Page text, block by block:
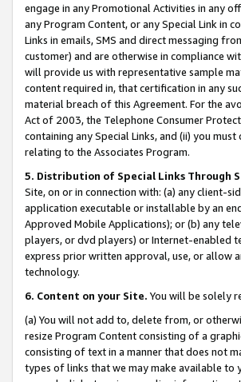
engage in any Promotional Activities in any
any Program Content, or any Special Link in
Links in emails, SMS and direct messaging
customer) and are otherwise in compliance
will provide us with representative sample
content required in, that certification in any
material breach of this Agreement. For the
Act of 2003, the Telephone Consumer
containing any Special Links, and (ii) you
relating to the Associates Program.
5. Distribution of Special Links Through
Site, on or in connection with: (a) any client-
application executable or installable by an
Approved Mobile Applications); or (b) any
players, or dvd players) or Internet-enabled
express prior written approval, use, or allow
technology.
6. Content on your Site. You will be solely
(a) You will not add to, delete from, or
resize Program Content consisting of a
consisting of text in a manner that does not
types of links that we may make available to